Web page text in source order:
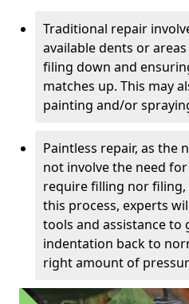
Traditional repair
available dents or
filing down and
matches up. This may
painting and/or
Paintless repair, as the
not involve the need
require filling nor
this process, experts
tools and assistance to
indentation back to
right amount of